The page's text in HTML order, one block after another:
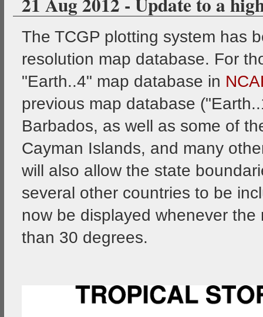
The TCGP plotting system has
resolution map database. For
"Earth..4" map database in
previous map database
Barbados, as well as some of
Cayman Islands, and many
will also allow the state
several other countries to be
now be displayed whenever
than 30 degrees.